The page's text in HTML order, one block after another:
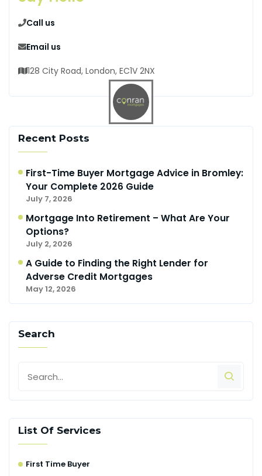
Call us
Email us
128 City Road, London, EC1V 2NX
Recent Posts
First-Time Buyer Mortgage Advice in Bromley:
Your Complete 2026 Guide
July 7, 2026
Mortgage Into Retirement – What Are Your
Options?
July 2, 2026
A Guide to Finding the Right Lender for
Adverse Credit Mortgages
May 12, 2026
Search
List Of Services
First Time Buyer